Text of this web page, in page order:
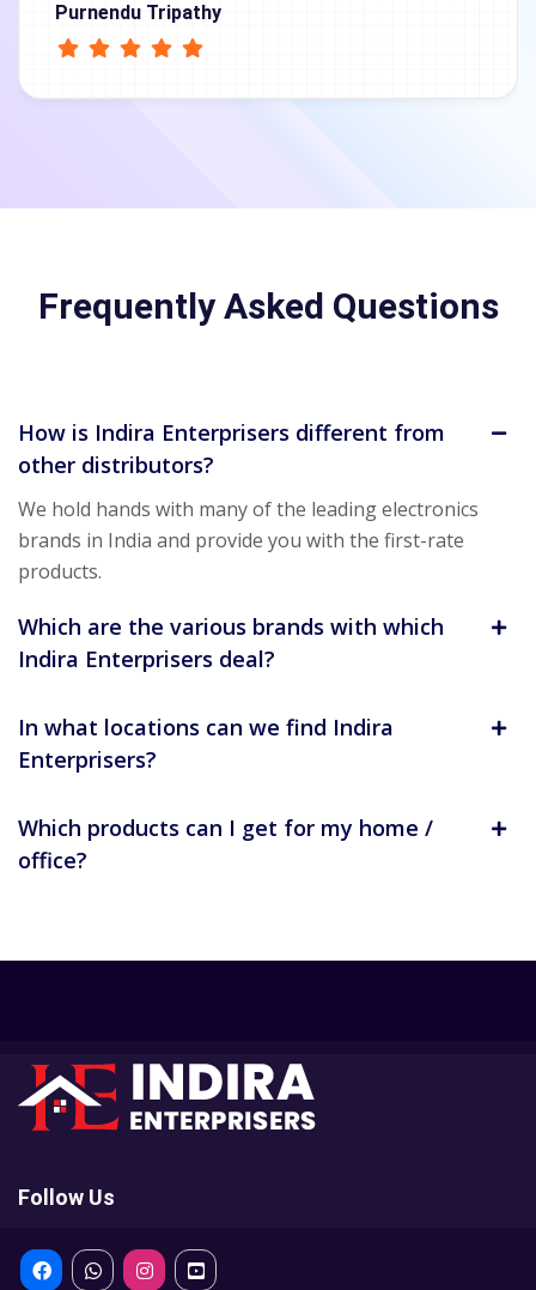
Purnendu Tripathy
Frequently Asked Questions
How is Indira Enterprisers different from
other distributors?
We hold hands with many of the leading electronics
brands in India and provide you with the first-rate
products.
Which are the various brands with which
Indira Enterprisers deal?
In what locations can we find Indira
Enterprisers?
Which products can I get for my home /
office?
Follow Us